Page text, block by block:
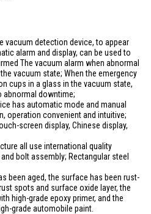
vacuum detection device, to appear
alarm and display, can be used to
The vacuum alarm when abnormal
vacuum state; When the emergency
cups in a glass in the vacuum state,
abnormal downtime;
has automatic mode and manual
operation convenient and intuitive;
screen display, Chinese display,
all use international quality
bolt assembly; Rectangular steel
been aged, the surface has been rust-
spots and surface oxide layer, the
high-grade epoxy primer, and the
grade automobile paint.